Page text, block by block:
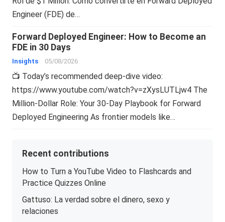
Engineer (FDE) de…
Forward Deployed Engineer: How to Become an
FDE in 30 Days
Insights 05/08/2026
📺 Today’s recommended deep-dive video:
https://www.youtube.com/watch?v=zXysLUTLjw4 The
Million-Dollar Role: Your 30-Day Playbook for Forward
Deployed Engineering As frontier models like…
Recent contributions
How to Turn a YouTube Video to Flashcards and
Practice Quizzes Online
Gattuso: La verdad sobre el dinero, sexo y
relaciones